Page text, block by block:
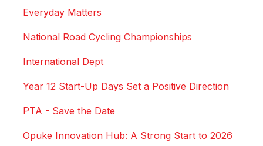
Everyday Matters
National Road Cycling Championships
International Dept
Year 12 Start-Up Days Set a Positive Direction
PTA - Save the Date
Opuke Innovation Hub: A Strong Start to 2026